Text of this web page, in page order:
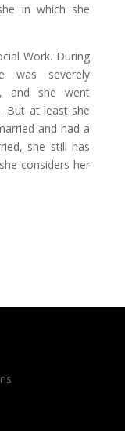
in which she
Work. During
was severely
and she went
But at least she
and had a
she still has
considers her